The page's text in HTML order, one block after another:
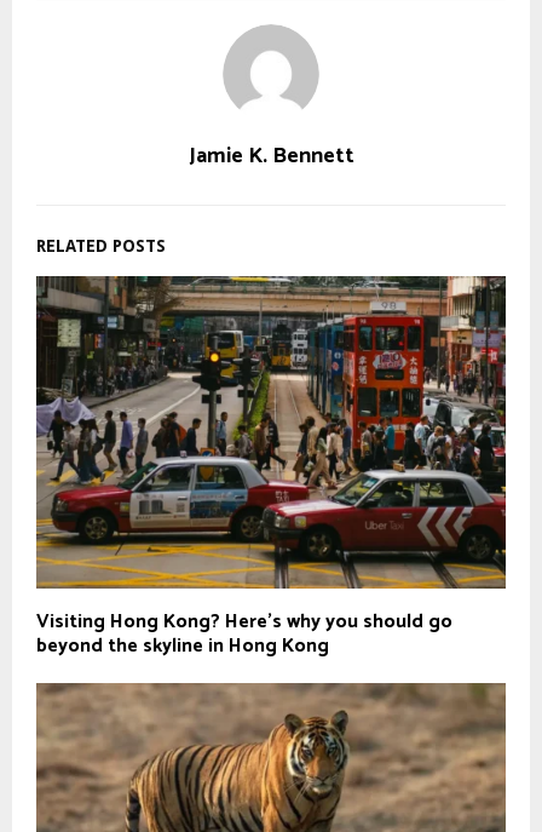
Jamie K. Bennett
RELATED POSTS
Visiting Hong Kong? Here's why you should go
beyond the skyline in Hong Kong